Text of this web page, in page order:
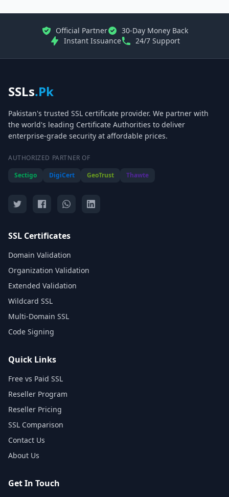
Official Partner
30-Day Money Back
Instant Issuance
24/7 Support
SSLs.Pk
Pakistan's trusted SSL certificate provider. We partner with
the world's leading Certificate Authorities to deliver
enterprise-grade security at affordable prices.
AUTHORIZED PARTNER OF
Sectigo
DigiCert GeoTrust Thawte
SSL Certificates
Domain Validation
Organization Validation
Extended Validation
Wildcard SSL
Multi-Domain SSL
Code Signing
Quick Links
Free vs Paid SSL
Reseller Program
Reseller Pricing
SSL Comparison
Contact Us
About Us
Get In Touch